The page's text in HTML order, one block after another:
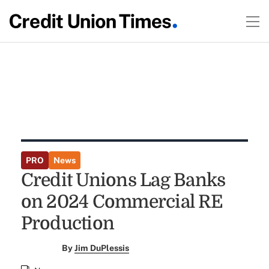
PRO News
Credit Unions Lag Banks
on 2024 Commercial RE
Production
ByJim DuPlessis